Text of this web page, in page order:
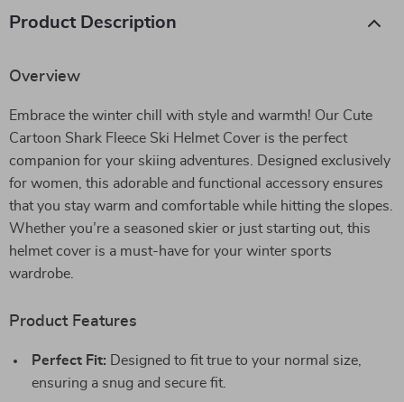
Product Description
Overview
Embrace the winter chill with style and warmth! Our Cute
Cartoon Shark Fleece Ski Helmet Cover is the perfect
companion for your skiing adventures. Designed exclusively
for women, this adorable and functional accessory ensures
that you stay warm and comfortable while hitting the slopes.
Whether you’re a seasoned skier or just starting out, this
helmet cover is a must-have for your winter sports
wardrobe.
Product Features
Perfect Fit: Designed to fit true to your normal size,
ensuring a snug and secure fit.